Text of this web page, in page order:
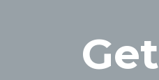
Get